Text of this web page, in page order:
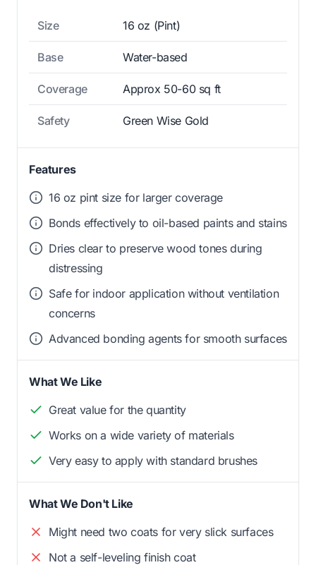
Size 16 oz (Pint)
Base Water-based
Coverage Approx 50-60 sq ft
Safety Green Wise Gold
Features
16 oz pint size for larger coverage
Bonds effectively to oil-based paints and stains
Dries clear to preserve wood tones during
distressing
Safe for indoor application without ventilation
concerns
Advanced bonding agents for smooth surfaces
What We Like
Great value for the quantity
Works on a wide variety of materials
Very easy to apply with standard brushes
What We Don't Like
Might need two coats for very slick surfaces
Not a self-leveling finish coat